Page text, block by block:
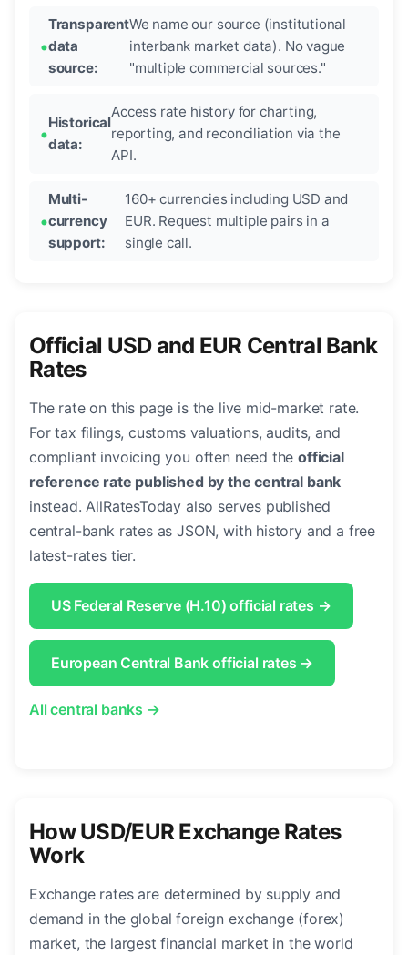
Transparent
data
source:
We name our source (institutional
interbank market data). No vague
"multiple commercial sources."
Historical
data:
Access rate history for charting,
reporting, and reconciliation via the
API.
Multi-
currency
support:
160+ currencies including USD and
EUR. Request multiple pairs in a
single call.
Official USD and EUR Central Bank
Rates
The rate on this page is the live mid-market rate.
For tax filings, customs valuations, audits, and
compliant invoicing you often need theofficial
reference rate published by the central bank
instead. AllRatesToday also serves published
central-bank rates as JSON, with history and a free
latest-rates tier.
US Federal Reserve (H.10) official rates →
European Central Bank official rates →
All central banks →
How USD/EUR Exchange Rates
Work
Exchange rates are determined by supply and
demand in the global foreign exchange (forex)
market, the largest financial market in the world